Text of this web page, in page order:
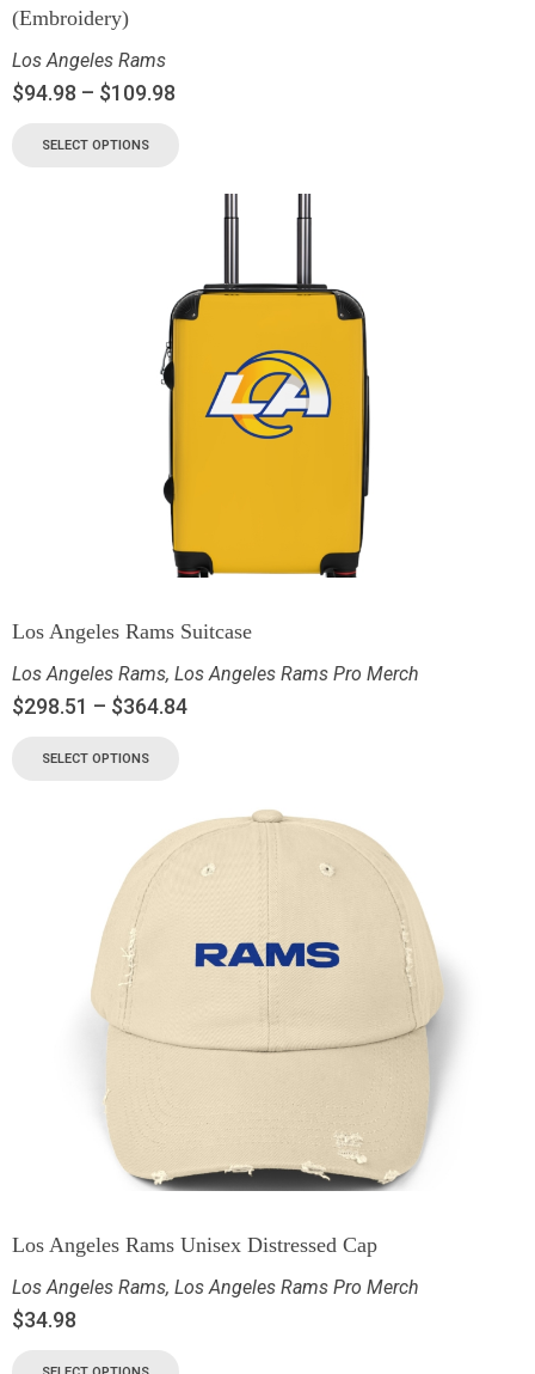
(Embroidery)
Los Angeles Rams
$94.98 – $109.98
SELECT OPTIONS
Los Angeles Rams Suitcase
Los Angeles Rams, Los Angeles Rams Pro Merch
$298.51 – $364.84
SELECT OPTIONS
Los Angeles Rams Unisex Distressed Cap
Los Angeles Rams, Los Angeles Rams Pro Merch
$34.98